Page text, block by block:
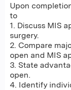
Upon
to
1. Discuss MIS
surgery.
2. Compare
open and MIS
3. State
open.
4. Identify